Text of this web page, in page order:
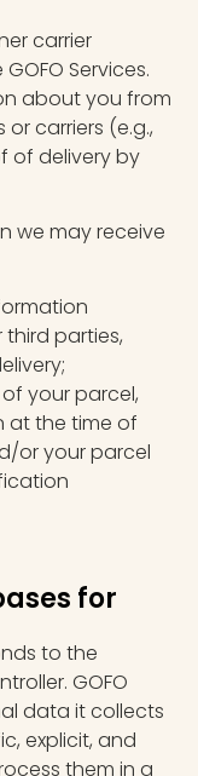
carrier
Services.
about you from
carriers (e.g.,
of delivery by
we may receive
parties,
your parcel,
at the time of
or your parcel
for
to the
GOFO
data it collects
explicit, and
them in a